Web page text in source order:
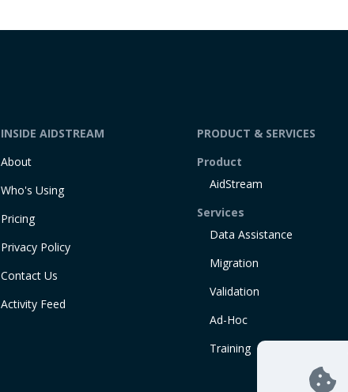
INSIDE AIDSTREAM
About
Who's Using
Pricing
Privacy Policy
Contact Us
Activity Feed
PRODUCT & SERVICES
Product
AidStream
Services
Data Assistance
Migration
Validation
Ad-Hoc
Training